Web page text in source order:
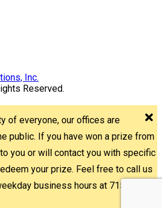
Reserved.
of everyone, our offices are
public. If you have won a prize from
you or will contact you with specific
your prize. Feel free to call us
business hours at 715-842-